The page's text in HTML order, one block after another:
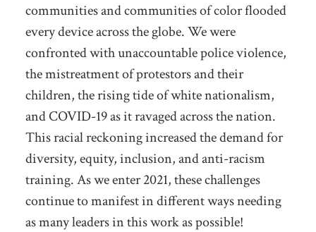
communities and communities of color flooded
every device across the globe. We were
confronted with unaccountable police violence,
the mistreatment of protestors and their
children, the rising tide of white nationalism,
and COVID-19 as it ravaged across the nation.
This racial reckoning increased the demand for
diversity, equity, inclusion, and anti-racism
training. As we enter 2021, these challenges
continue to manifest in different ways needing
as many leaders in this work as possible!